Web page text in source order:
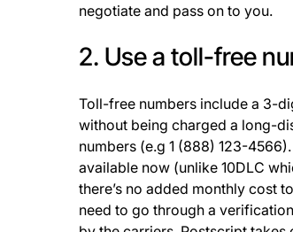
negotiate and pass on to you.
2. Use a toll-free
Toll-free numbers include a 3-
without being charged a long-
numbers (e.g 1 (888) 123-
available now (unlike 10DLC
there’s no added monthly cost
need to go through a